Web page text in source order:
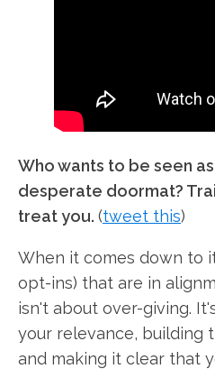
Who wants to be seen
desperate doormat?
treat you. (tweet this)
When it comes down to
opt-ins) that are in
isn't about over-giving.
your relevance, building
and making it clear that